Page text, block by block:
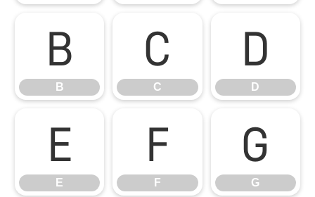
B
B
C
C
D
D
E
E
F
F
G
G